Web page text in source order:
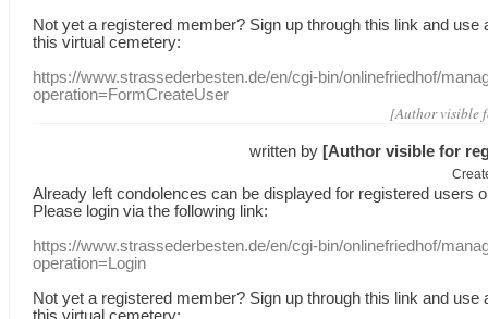
Not yet a registered member? Sign up through this link and use
this virtual cemetery:
https://www.strassederbesten.de/en/cgi-bin/onlinefriedhof/
operation=FormCreateUser
[Author visible
written by [Author visible for
Already leftcondolences can be displayed for registered users
Please login via the following link:
https://www.strassederbesten.de/en/cgi-bin/onlinefriedhof/
operation=Login
Not yet a registered member? Sign up through this link and use
this virtual cemetery: